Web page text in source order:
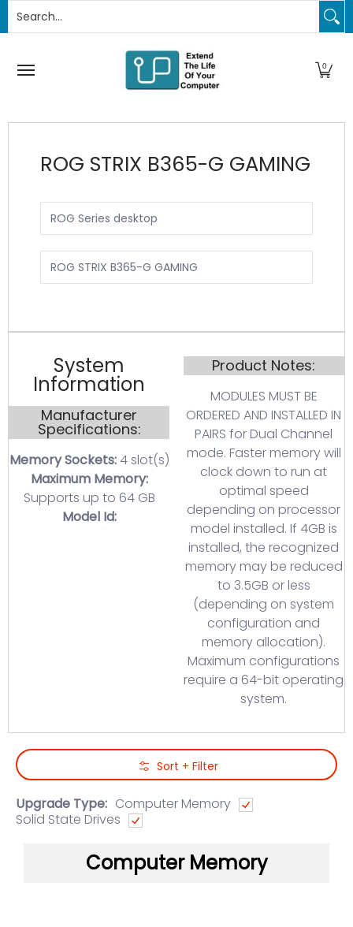
Skip to Main Content
PC Upgrades
0
ROG STRIX B365-G GAMING
System
Information
Manufacturer
Specifications:
Memory Sockets:4 slot(s)
Maximum Memory:
Supports up to 64 GB
Model Id:
Product Notes:
MODULES MUST BE
ORDERED AND INSTALLED IN
PAIRS for Dual Channel
mode. Faster memory will
clock down to run at
optimal speed
depending on processor
model installed. If 4GB is
installed, the recognized
memory may be reduced
to 3.5GB or less
(depending on system
configuration and
memory allocation).
Maximum configurations
require a 64-bit operating
system.
Skip to Main Content Sort + Filter
Upgrade Type: Computer Memory
Solid State Drives
Computer Memory